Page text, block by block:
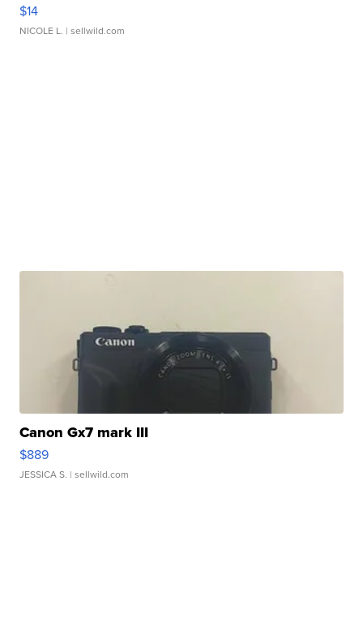
$14
NICOLE L. | sellwild.com
Canon Gx7 mark III
$889
JESSICA S. | sellwild.com